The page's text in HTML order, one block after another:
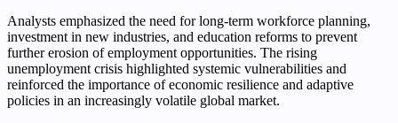
Analysts emphasized the need for long-term workforce planning,
investment in new industries, and education reforms to prevent
further erosion of employment opportunities. The rising
unemployment crisis highlighted systemic vulnerabilities and
reinforced the importance of economic resilience and adaptive
policies in an increasingly volatile global market.